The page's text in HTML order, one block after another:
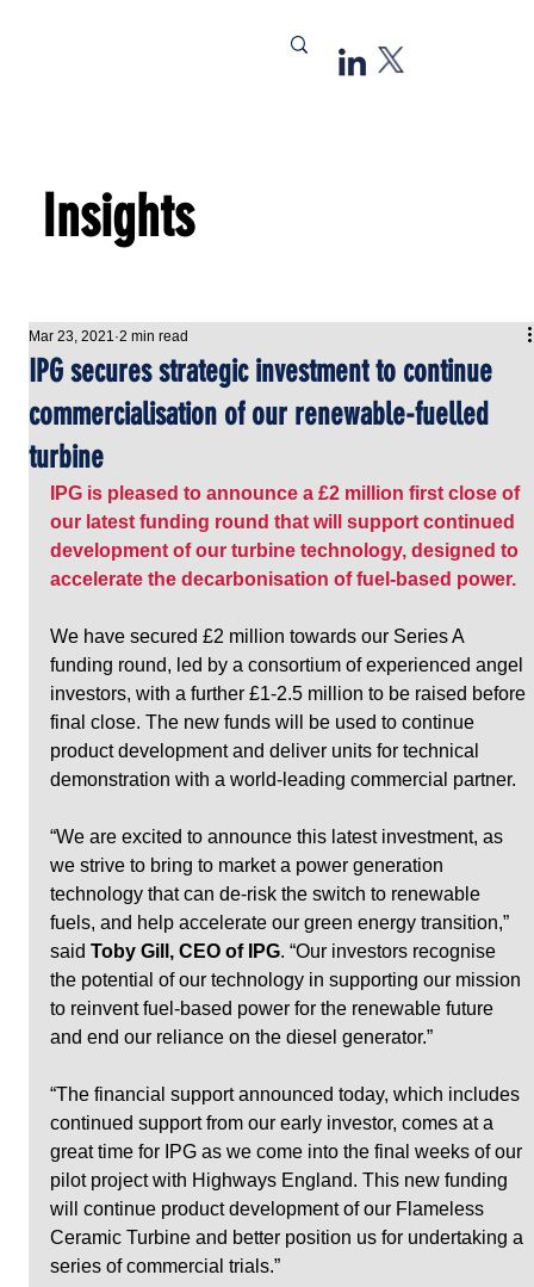
IPG secures strategic investment to continue
commercialisation of our renewable-fuelled
turbine
Mar 23, 2021 2 min read
IPG is pleased to announce a £2 million first close of
our latest funding round that will support continued
development of our turbine technology, designed to
accelerate the decarbonisation of fuel-based power.
We have secured £2 million towards our Series A
funding round, led by a consortium of experienced angel
investors, with a further £1-2.5 million to be raised before
final close. The new funds will be used to continue
product development and deliver units for technical
demonstration with a world-leading commercial partner.
“We are excited to announce this latest investment, as
we strive to bring to market a power generation
technology that can de-risk the switch to renewable
fuels, and help accelerate our green energy transition,”
said Toby Gill, CEO of IPG. “Our investors recognise
the potential of our technology in supporting our mission
to reinvent fuel-based power for the renewable future
and end our reliance on the diesel generator.”
“The financial support announced today, which includes
continued support from our early investor, comes at a
great time for IPG as we come into the final weeks of our
pilot project with Highways England. This new funding
will continue product development of our Flameless
Ceramic Turbine and better position us for undertaking a
series of commercial trials.”
Insights